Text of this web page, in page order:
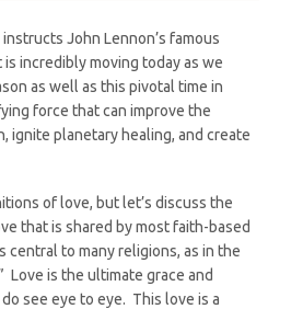
John Lennon’s famous
incredibly moving today as we
as well as this pivotal time in
force that can improve the
ignite planetary healing, and create
of love, but let’s discuss the
that is shared by most faith-based
central to many religions, as in the
Love is the ultimate grace and
see eye to eye. This love is a